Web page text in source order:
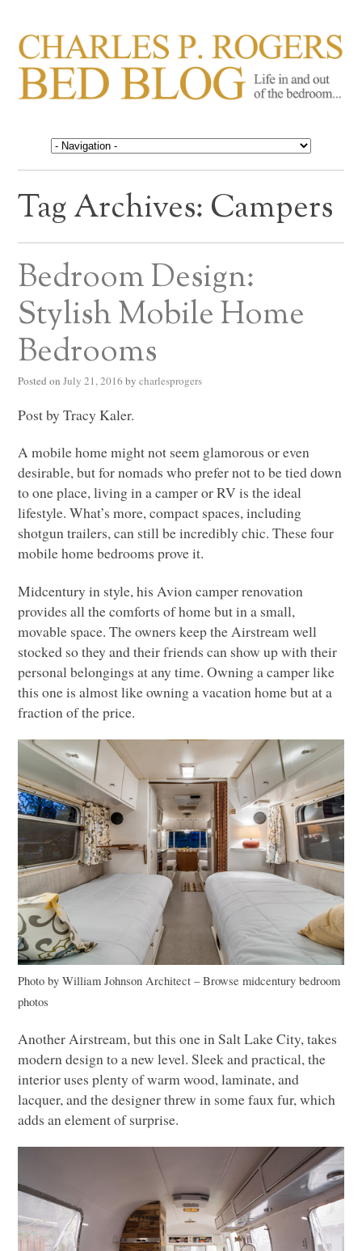
CHARLES P. ROGERS
BED BLOG
Life in, and out of, the bedroom……
Tag Archives: Campers
Bedroom Design:
Stylish Mobile Home
Bedrooms
Posted on July 21, 2016 by charlesprogers
Post by Tracy Kaler.
A mobile home might not seem glamorous or even
desirable, but for nomads who prefer not to be tied down
to one place, living in a camper or RV is the ideal
lifestyle. What’s more, compact spaces, including
shotgun trailers, can still be incredibly chic. These four
mobile home bedrooms prove it.
Midcentury in style, his Avion camper renovation
provides all the comforts of home but in a small,
movable space. The owners keep the Airstream well
stocked so they and their friends can show up with their
personal belongings at any time. Owning a camper like
this one is almost like owning a vacation home but at a
fraction of the price.
Photo by William Johnson Architect –Browse midcentury bedroom
photos
Another Airstream, but this one in Salt Lake City, takes
modern design to a new level. Sleek and practical, the
interior uses plenty of warm wood, laminate, and
lacquer, and the designer threw in some faux fur, which
adds an element of surprise.